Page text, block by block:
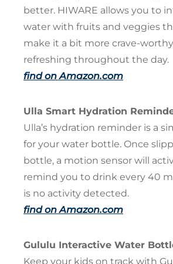
better. HIWARE allows you to
water with fruits and veggies
make it a bit more crave-
refreshing throughout the day.
find on Amazon.com
Ulla Smart Hydration
Ulla’s hydration reminder is a
for your water bottle. Once
bottle, a motion sensor will
remind you to drink every 40
is no activity detected.
find on Amazon.com
Gululu Interactive Water
Keep your kids on track with